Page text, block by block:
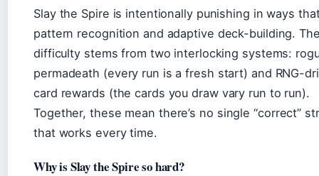
Slay the Spire is intentionally punishing in ways
pattern recognition and adaptive deck-building.
difficulty stems from two interlocking systems:
permadeath (every run is a fresh start) and RNG-
card rewards (the cards you draw vary run to run).
Together, these mean there’s no single “correct”
that works every time.
Why is Slay the Spire so hard?